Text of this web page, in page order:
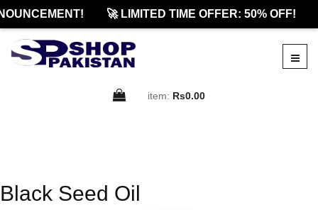
🚀 LIMITED TIME OFFER: 50% OFF!
item: Rs0.00
Black Seed Oil